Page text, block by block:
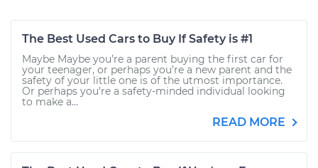
The Best Used Cars to Buy If Safety is #1
Maybe Maybe you’re a parent buying the first car for
your teenager, or perhaps you’re a new parent and the
safety of your little one is of the utmost importance.
Or perhaps you're a safety-minded individual looking
to make a...
READ MORE